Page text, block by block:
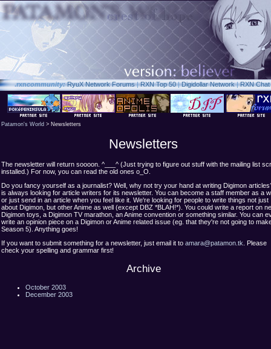
.rxncommunity: RyuX Network Forums|RXN Top 50|Digidollar Network|RXN Chat
Patamon's World > Newsletters
Newsletters
The newsletter will return soooon. ^___^ (Just trying to figure out stuff with the mailing list
installed.) For now, you can read the old ones o_O.
Do you fancy yourself as a journalist? Well, why not try your hand at writing Digimon
is always looking for article writers for its newsletter. You can become a staff member as a
or just send in an article when you feel like it. We're looking for people to write things not just
about Digimon, but other Anime as well (except DBZ *BLAH!*). You could write a report on
Digimon toys, a Digimon TV marathon, an Anime convention or something similar. You can
write an opinion piece on a Digimon or Anime related issue (eg. that they're not going to
Season 5). Anything goes!
If you want to submit something for a newsletter, just email it to amara@patamon.tk. Please
check your spelling and grammar first!
Archive
October 2003
December 2003